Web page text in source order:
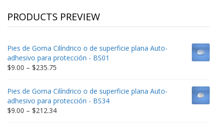
PRODUCTS PREVIEW
Pies de Goma Cilíndrico o de superficie plana Auto-
adhesivo para protección - BS01
$9.00 – $235.75
$9.00
through
$235.75
Pies de Goma Cilíndrico o de superficie plana Auto-
adhesivo para protección - BS34
$9.00 – $212.34Price